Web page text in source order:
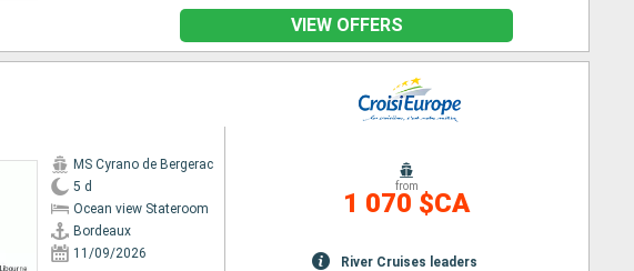
VIEW OFFERS
MS Cyrano de Bergerac
5 d
Ocean view Stateroom
Bordeaux
11/09/2026
from
1 070 $CA
River Cruises leaders